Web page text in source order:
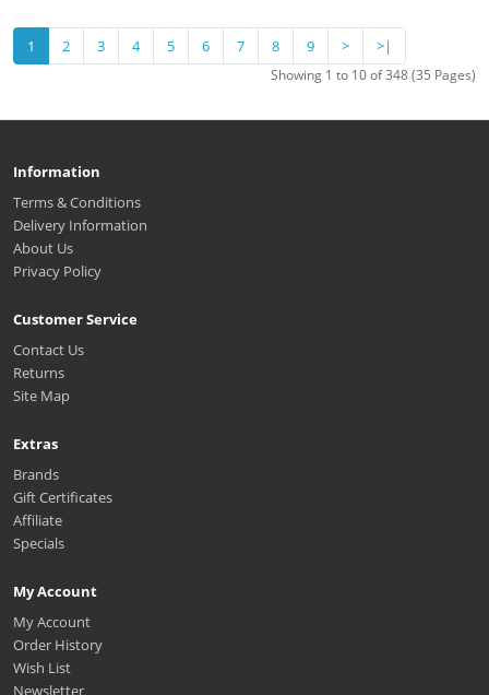
1 2 3 4 5 6 7 8 9 > >|
Showing 1 to 10 of 348 (35 Pages)
Information
Terms & Conditions
Delivery Information
About Us
Privacy Policy
Customer Service
Contact Us
Returns
Site Map
Extras
Brands
Gift Certificates
Affiliate
Specials
My Account
My Account
Order History
Wish List
Newsletter